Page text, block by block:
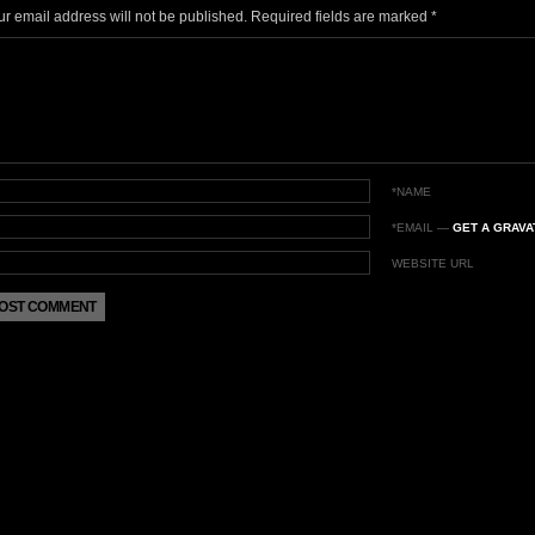
email address will not be published. Required fields are marked *
*NAME
*EMAIL — GET A
WEBSITE URL